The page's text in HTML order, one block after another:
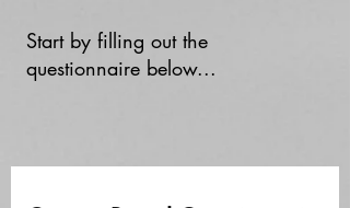
Start by filling out the
questionnaire below...